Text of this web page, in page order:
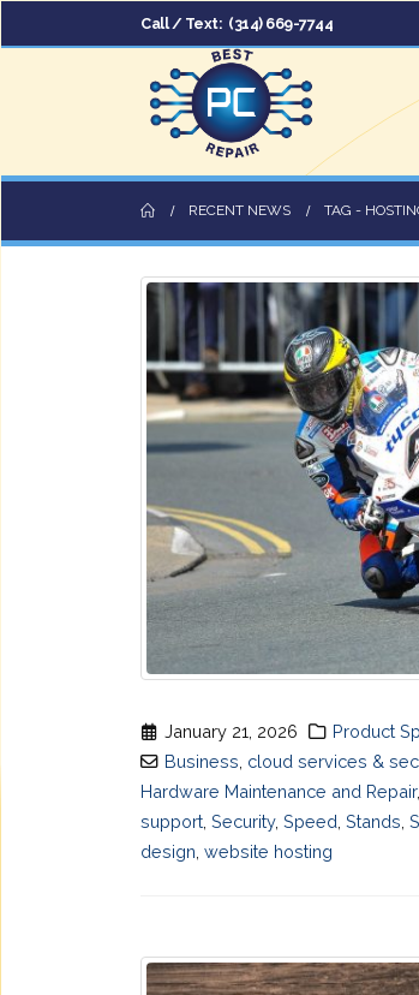
Call / Text: (314) 669-7744
RECENT NEWS TAG -
January 21, 2026
Product
Business cloud services &
Hardware Maintenance and Repair,
support Security, Speed Stands
design website hosting